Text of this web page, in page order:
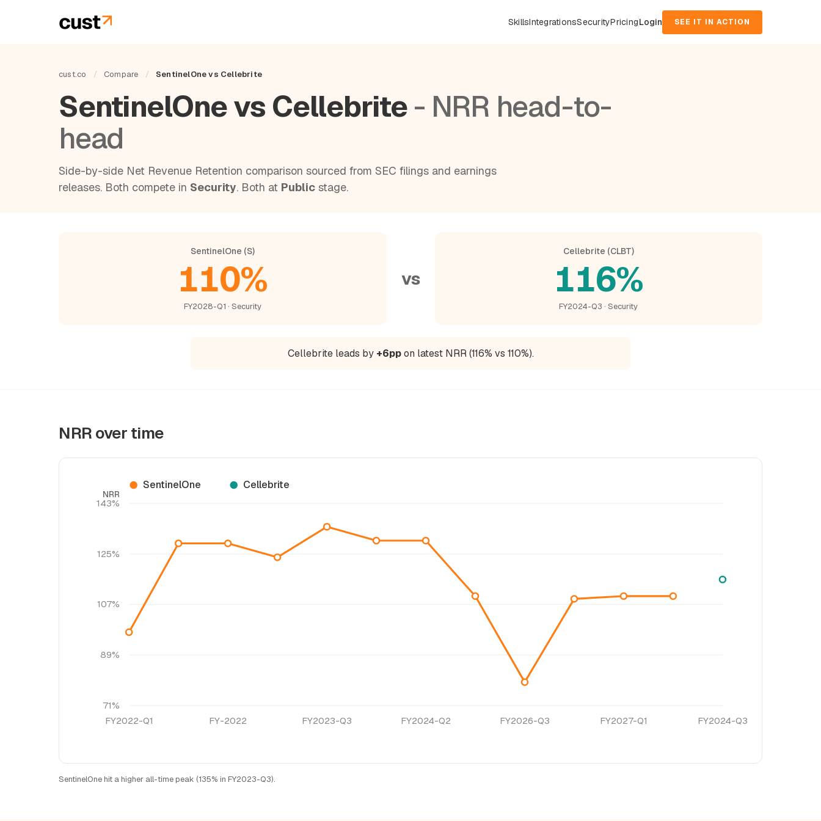
SkillsIntegrationsSecurityPricingLogin SEE IT IN ACTION
cust.co / Compare / SentinelOne vs Cellebrite
SentinelOne vs Cellebrite- NRR head-to-
head
Side-by-side Net Revenue Retention comparison sourced from SEC filings and earnings
releases. Both compete in Security. Both at Public stage.
SentinelOne (S)
110%
FY2028-Q1 · Security
vs
Cellebrite (CLBT)
116%
FY2024-Q3 · Security
Cellebrite leads by +6ppon latest NRR (116% vs 110%).
NRR over time
71%
89%
107%
125%
143%
FY2022-Q1 FY-2022 FY2023-Q3 FY2024-Q2 FY2026-Q3 FY2027-Q1 FY2024-Q3
NRR
SentinelOne Cellebrite
SentinelOne hit a higher all-time peak (135% in FY2023-Q3).